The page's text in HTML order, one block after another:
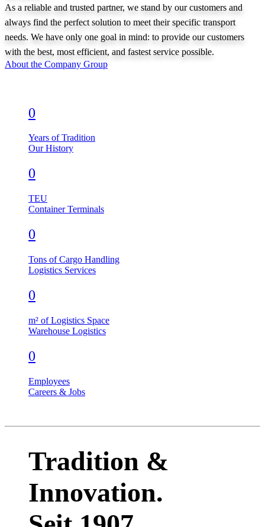
As a reliable and trusted partner, we stand by our customers and
always find the perfect solution to meet their specific transport
needs. We have only one goal in mind: to provide our customers
with the best, most efficient, and fastest service possible.
About the Company Group
0
Years of Tradition
Our History
0
TEU
Container Terminals
0
Tons of Cargo Handling
Logistics Services
0
m² of Logistics Space
Warehouse Logistics
0
Employees
Careers & Jobs
Tradition &
Innovation.